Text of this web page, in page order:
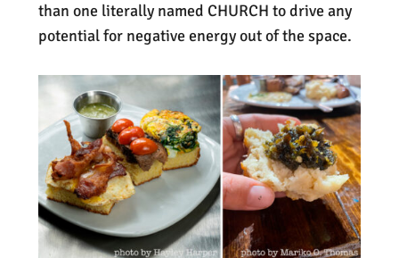
than one literally named CHURCH to drive any
potential for negative energy out of the space.